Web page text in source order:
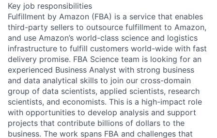
Key job responsibilities
Fulfillment by Amazon (FBA) is a service that enables
third-party sellers to outsource fulfillment to Amazon,
and use Amazon’s world-class science and logistics
infrastructure to fulfill customers world-wide with fast
delivery promise. FBA Science team is looking for an
experienced Business Analyst with strong business
and data analytical skills to join our cross-domain
group of data scientists, applied scientists, research
scientists, and economists. This is a high-impact role
with opportunities to develop analysis and support
projects that contribute billions of dollars to the
business. The work spans FBA and challenges that